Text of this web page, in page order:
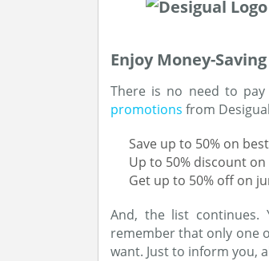
Enjoy Money-
There is no need to
promotions from
Save up to 50% on
Up to 50% discount on
Get up to 50% off on
And, the list
remember that only one
want. Just to inform you,